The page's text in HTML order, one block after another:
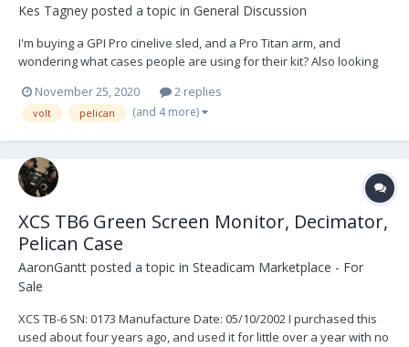
Kes Tagney posted a topic in General Discussion
I'm buying a GPI Pro cinelive sled, and a Pro Titan arm, and
wondering what cases people are using for their kit? Also looking
Cinelive top and bottom stage Donkeybox III Battery rack gen III Tif...
November 25, 2020 2 replies
volt pelican (and 4 more)
XCS TB6 Green Screen Monitor, Decimator,
Pelican Case
AaronGantt posted a topic in Steadicam Marketplace - For
Sale
XCS TB-6 SN: 0173 Manufacture Date: 05/10/2002 I purchased this
used about four years ago, and used it for little over a year with no